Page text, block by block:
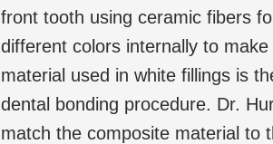
front tooth using ceramic fibers
different colors internally to
material used in white fillings is
dental bonding procedure. Dr.
match the composite material to